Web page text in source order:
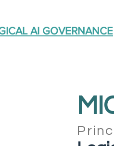
AI GOVERNANCE